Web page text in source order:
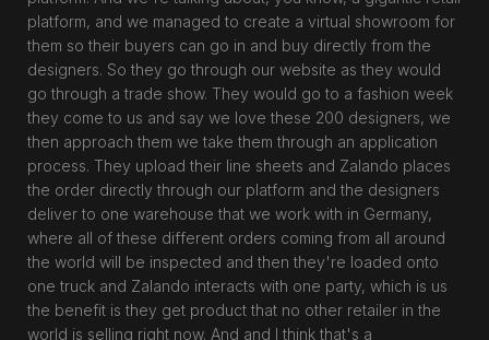
platform, and we managed to create a virtual showroom for
them so their buyers can go in and buy directly from the
designers. So they go through our website as they would
go through a trade show. They would go to a fashion week
they come to us and say we love these 200 designers, we
then approach them we take them through an application
process. They upload their line sheets and Zalando places
the order directly through our platform and the designers
deliver to one warehouse that we work with in Germany,
where all of these different orders coming from all around
the world will be inspected and then they're loaded onto
one truck and Zalando interacts with one party, which is us
the benefit is they get product that no other retailer in the
world is selling right now. And and I think that's a